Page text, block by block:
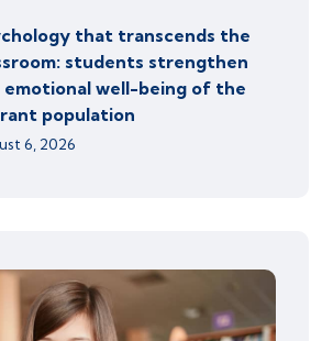
that transcends the
students strengthen
well-being of the
population
6, 2026